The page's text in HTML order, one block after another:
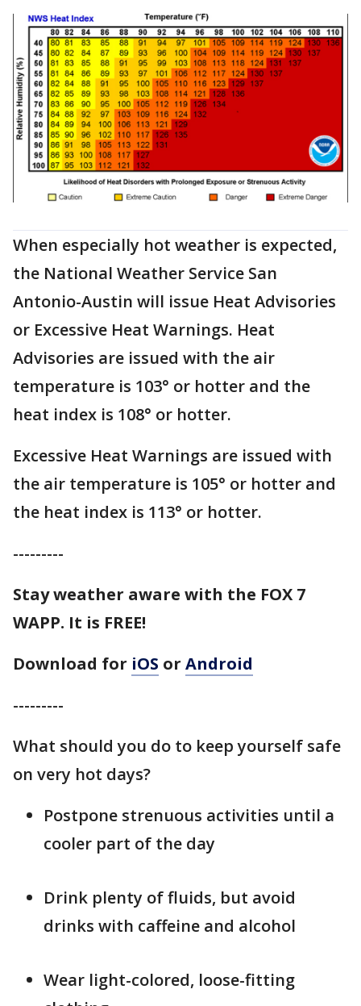
When especially hot weather is expected,
the National Weather Service San
Antonio-Austin will issue Heat Advisories
or Excessive Heat Warnings. Heat
Advisories are issued with the air
temperature is 103° or hotter and the
heat index is 108° or hotter.
Excessive Heat Warnings are issued with
the air temperature is 105° or hotter and
the heat index is 113° or hotter.
---------
Stay weather aware with the FOX 7
WAPP. It is FREE!
Download for iOS or Android
---------
What should you do to keep yourself safe
on very hot days?
Postpone strenuous activities until a
cooler part of the day
Drink plenty of fluids, but avoid
drinks with caffeine and alcohol
Wear light-colored, loose-fitting